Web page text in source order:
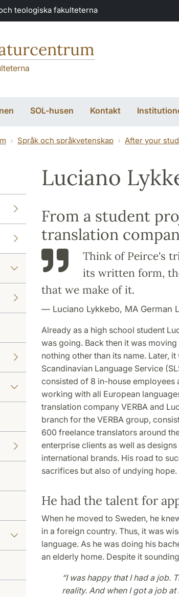
teologiska fakulteterna
SOL-husen Kontakt
Språk och språkvetenskap After your
Luciano
From a student
translation
Think of Peirce's
its written form,
that we make of it.
Luciano Lykkebo, MA German
Already as a high school student
was going. Back then it was
nothing other than its name. Later,
Scandinavian Language Service
consisted of 8 in-house
working with all European
translation company VERBA and
branch for the VERBA group,
600 freelance translators around
enterprise clients as well as
international brands. His road to
sacrifices but also of undying hope.
He had the talent for
When he moved to Sweden, he
in a foreign country. Thus, it was
language. As he was doing his
an elderly home. Despite it
“I was happy that I had a job.
reality. And when I got a job